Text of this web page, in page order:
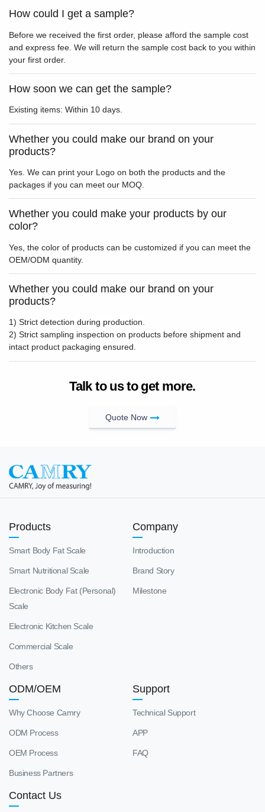
How could I get a sample?
Before we received the first order, please afford the sample cost
and express fee. We will return the sample cost back to you within
your first order.
How soon we can get the sample?
Existing items: Within 10 days.
Whether you could make our brand on your
products?
Yes. We can print your Logo on both the products and the
packages if you can meet our MOQ.
Whether you could make your products by our
color?
Yes, the color of products can be customized if you can meet the
OEM/ODM quantity.
Whether you could make our brand on your
products?
1) Strict detection during production.
2) Strict sampling inspection on products before shipment and
intact product packaging ensured.
Talk to us to get more.
Quote Now
Contact Us
Products
Smart Body Fat Scale
Smart Nutritional Scale
Electronic Body Fat (Personal)
Scale
Electronic Kitchen Scale
Commercial Scale
Others
Company
Introduction
Brand Story
Milestone
ODM/OEM
Why Choose Camry
ODM Process
OEM Process
Business Partners
Support
Technical Support
APP
FAQ